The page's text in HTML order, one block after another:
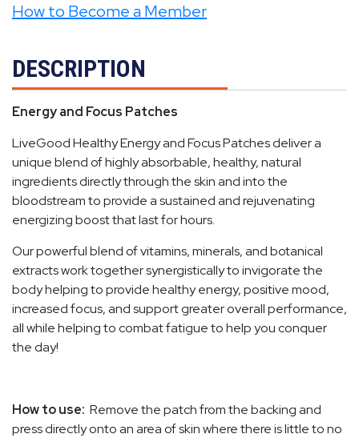
How to Become a Member
DESCRIPTION
Energy and Focus Patches
LiveGood Healthy Energy and Focus Patches deliver a
unique blend of highly absorbable, healthy, natural
ingredients directly through the skin and into the
bloodstream to provide a sustained and rejuvenating
energizing boost that last for hours.
Our powerful blend of vitamins, minerals, and botanical
extracts work together synergistically to invigorate the
body helping to provide healthy energy, positive mood,
increased focus, and support greater overall performance,
all while helping to combat fatigue to help you conquer
the day!
How to use: Remove the patch from the backing and
press directly onto an area of skin where there is little to no